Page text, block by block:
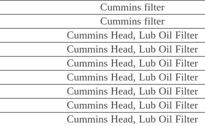
Cummins filter
Cummins filter
Cummins Head, Lub Oil Filter
Cummins Head, Lub Oil Filter
Cummins Head, Lub Oil Filter
Cummins Head, Lub Oil Filter
Cummins Head, Lub Oil Filter
Cummins Head, Lub Oil Filter
Cummins Head, Lub Oil Filter